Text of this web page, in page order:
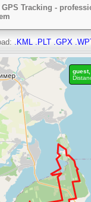
GPS Tracking -
.KML .PLT .GPX